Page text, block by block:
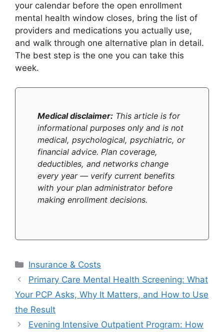
your calendar before the open enrollment
mental health window closes, bring the list of
providers and medications you actually use,
and walk through one alternative plan in detail.
The best step is the one you can take this
week.
Medical disclaimer: This article is for
informational purposes only and is not
medical, psychological, psychiatric, or
financial advice. Plan coverage,
deductibles, and networks change
every year — verify current benefits
with your plan administrator before
making enrollment decisions.
Categories
Insurance & Costs
Primary Care Mental Health Screening: What
Your PCP Asks, Why It Matters, and How to Use
the Result
Evening Intensive Outpatient Program: How